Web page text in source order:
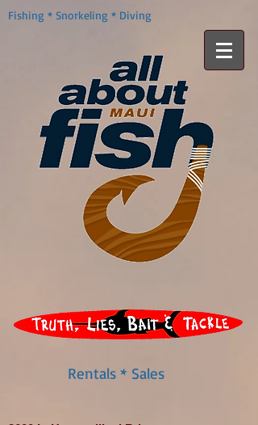
Fishing * Snorkeling * Diving
Rentals * Sales